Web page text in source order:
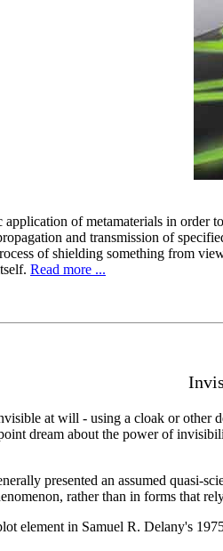
of metamaterials in
and transmission of
of shielding something from
Read more ...
at will - using a cloak or other
dream about the power of
presented an assumed
rather than in forms that
element in Samuel R. Delany's